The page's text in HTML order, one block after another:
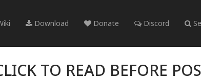
Download Donate Discord
TO READ BEFORE